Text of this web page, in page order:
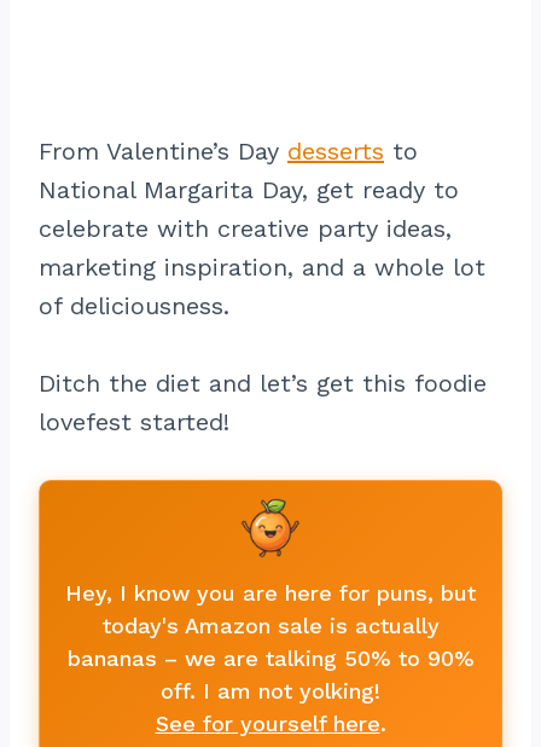
From Valentine’s Day desserts to
National Margarita Day, get ready to
celebrate with creative party ideas,
marketing inspiration, and a whole lot
of deliciousness.
Ditch the diet and let’s get this foodie
lovefest started!
Hey, I know you are here for puns, but
today's Amazon sale is actually
bananas – we are talking 50% to 90%
off. I am not yolking!
See for yourself here.